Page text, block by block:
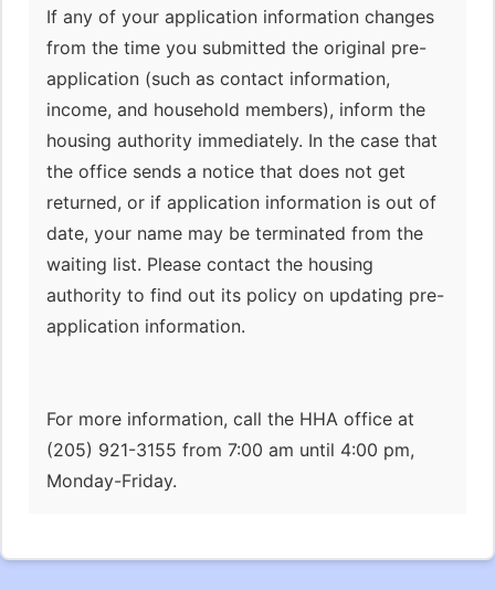
If any of your application information changes
from the time you submitted the original pre-
application (such as contact information,
income, and household members), inform the
housing authority immediately. In the case that
the office sends a notice that does not get
returned, or if application information is out of
date, your name may be terminated from the
waiting list. Please contact the housing
authority to find out its policy on updating pre-
application information.
For more information, call the HHA office at
(205) 921-3155 from 7:00 am until 4:00 pm,
Monday-Friday.